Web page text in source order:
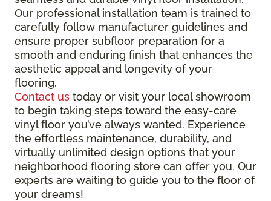
Our professional installation team is trained to
carefully follow manufacturer guidelines and
ensure proper subfloor preparation for a
smooth and enduring finish that enhances the
aesthetic appeal and longevity of your
flooring.
Contact us today or visit your local showroom
to begin taking steps toward the easy-care
vinyl floor you’ve always wanted. Experience
the effortless maintenance, durability, and
virtually unlimited design options that your
neighborhood flooring store can offer you. Our
experts are waiting to guide you to the floor of
your dreams!